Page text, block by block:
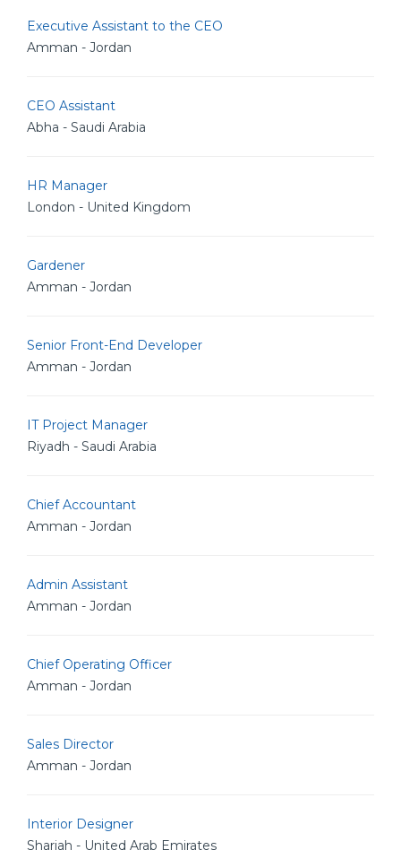
Executive Assistant to the CEO
Amman - Jordan
CEO Assistant
Abha - Saudi Arabia
HR Manager
London - United Kingdom
Gardener
Amman - Jordan
Senior Front-End Developer
Amman - Jordan
IT Project Manager
Riyadh - Saudi Arabia
Chief Accountant
Amman - Jordan
Admin Assistant
Amman - Jordan
Chief Operating Officer
Amman - Jordan
Sales Director
Amman - Jordan
Interior Designer
Sharjah - United Arab Emirates